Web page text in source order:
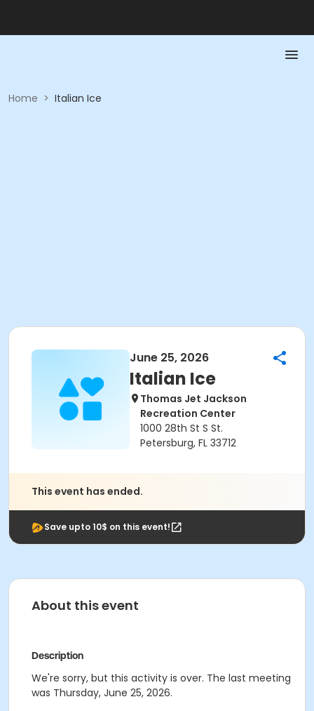
Home > Italian Ice
June 25, 2026
Italian Ice
Thomas Jet Jackson
Recreation Center
1000 28th St S St.
Petersburg, FL 33712
This event has ended.
Save upto 10$ on this event!
About this event
Description
We're sorry, but this activity is over. The last meeting
was Thursday, June 25, 2026.